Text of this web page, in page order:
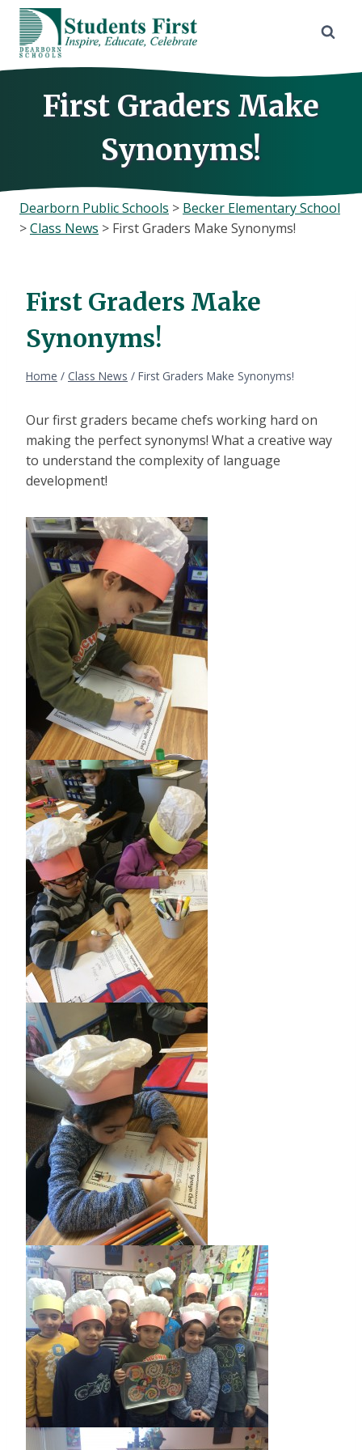
Skip
content
First Graders Make
Synonyms!
Dearborn Public Schools > Becker Elementary School
>Class News > First Graders Make Synonyms!
First Graders Make
Synonyms!
Home / Class News / First Graders Make Synonyms!
Our first graders became chefs working hard on
making the perfect synonyms! What a creative way
to understand the complexity of language
development!